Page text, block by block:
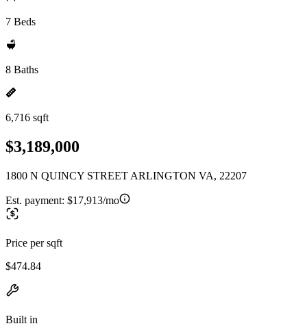
7 Beds
8 Baths
6,716 sqft
$3,189,000
1800 N QUINCY STREET ARLINGTON VA, 22207
Est. payment: $17,913/mo
Price per sqft
$474.84
Built in